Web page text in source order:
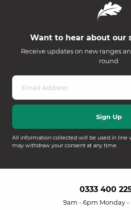
Want to hear about our
Receive updates on new ranges
round
All information collected will be used in line
may withdraw your consent at any time.
0333 400
9am - 6pm Monday -